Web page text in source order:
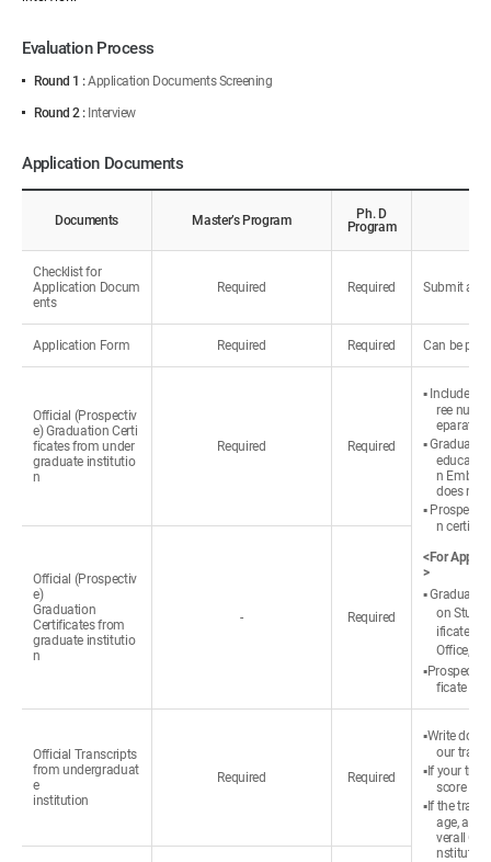
Evaluation Process
Round 1 :Application Documents Screening
Round 2 :Interview
Application Documents
Documents Master’s Program
Ph. D
Program
Checklist for
Application Docum
ents
Required Required Submit all
Application Form Required Required Can be
Official (Prospectiv
e) Graduation Certi
ficates from under
graduate institutio
n
Required Required
▪ Include
ree
eparately.
▪
n
does not
▪
n
<For
>
▪
on
ificate ③
Office, ①
ficate or
Official (Prospectiv
e)
Graduation
Certificates from
graduate institutio
n
- Required
Official Transcripts
from undergraduat
e
institution
Required Required
▪Write
our
▪If your
score
▪If the
age,
verall
nstitution